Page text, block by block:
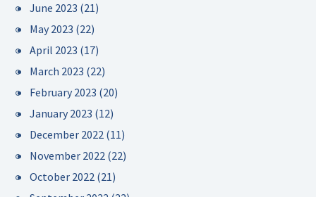
June 2023 (21)
May 2023 (22)
April 2023 (17)
March 2023 (22)
February 2023 (20)
January 2023 (12)
December 2022 (11)
November 2022 (22)
October 2022 (21)